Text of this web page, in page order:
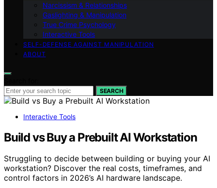
Narcissism & Relationships
Gaslighting & Manipulation
True Crime Psychology
Interactive Tools
SELF-DEFENSE AGAINST MANIPULATION
ABOUT
SEARCH
Interactive Tools
Build vs Buy a Prebuilt AI Workstation
Struggling to decide between building or buying your AI
workstation? Discover the real costs, timeframes, and
control factors in 2026’s AI hardware landscape.